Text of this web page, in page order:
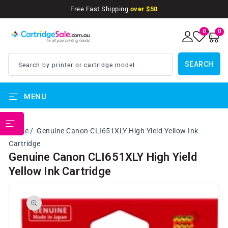
Free Fast Shipping over $50
Search by printer or cartridge model SEARCH
0 0
items
MENU
Home
Genuine Canon CLI651XLY High Yield Yellow Ink
Cartridge
Genuine Canon CLI651XLY High Yield
Yellow Ink Cartridge
SKIP TO
PRODUCT
INFORMATION